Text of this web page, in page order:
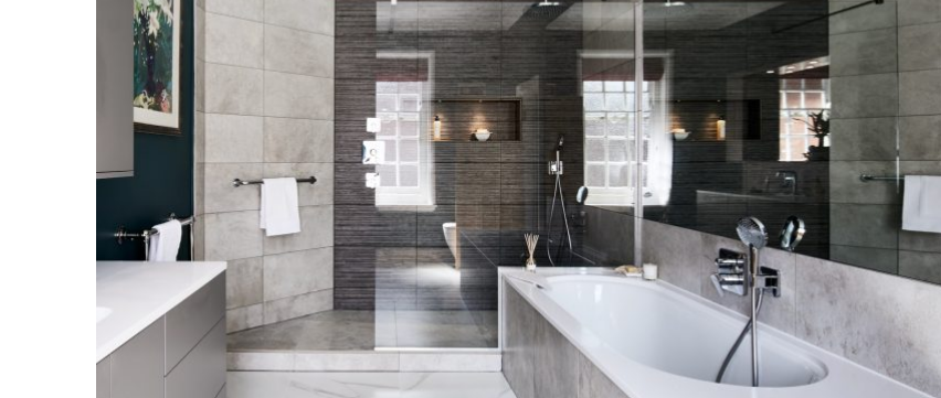
LAW
How to Choose the Right
Personal Injury Lawyer in
Everett for Your Case
JULY 9, 2026